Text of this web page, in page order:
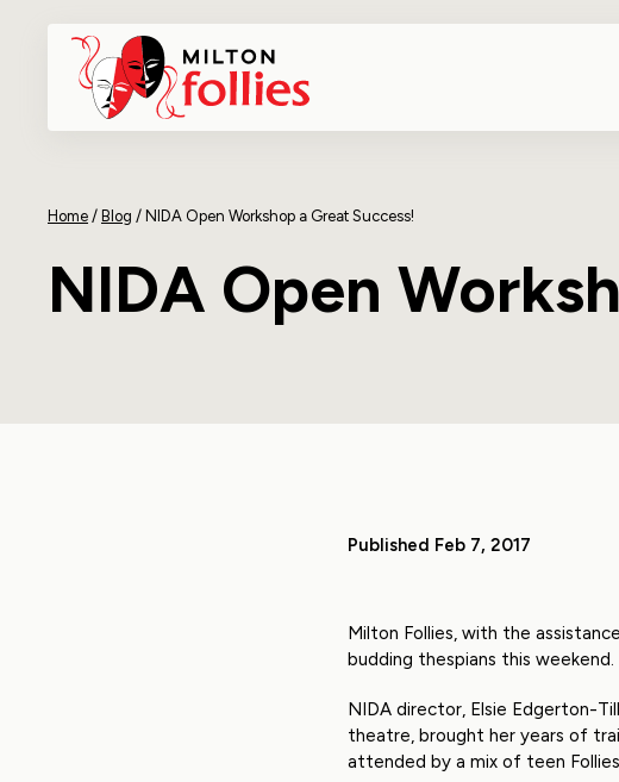
Home / Blog / NIDA Open Workshop a Great Success!
NIDA Open
Published Feb 7, 2017
Milton Follies, with the
budding thespians this weekend.
NIDA director, Elsie Edgerton-
theatre, brought her years of
attended by a mix of teen